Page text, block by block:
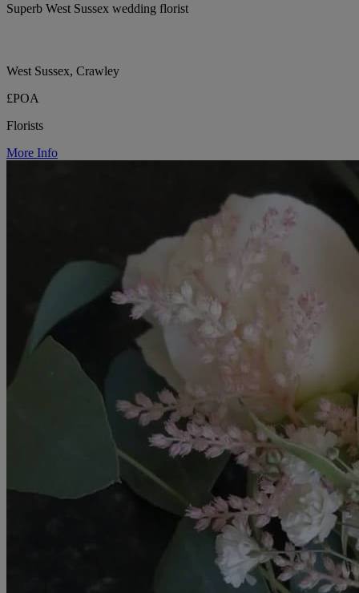
Superb West Sussex wedding florist
West Sussex, Crawley
£POA
Florists
More Info